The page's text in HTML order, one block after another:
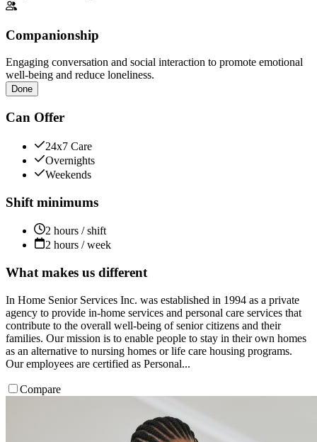
Companionship
Engaging conversation and social interaction to promote emotional
well-being and reduce loneliness.
Done
Can Offer
24x7 Care
Overnights
Weekends
Shift minimums
2 hours / shift
2 hours / week
What makes us different
In Home Senior Services Inc. was established in 1994 as a private
agency to provide in-home services and personal care services that
contribute to the overall well-being of senior citizens and their
families. Our mission is to enable people to stay in their own homes
as an alternative to nursing homes or life care housing programs.
Our employees are certified as Personal...
Compare